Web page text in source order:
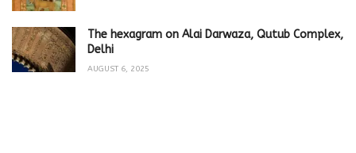
The hexagram on Alai Darwaza, Qutub Complex,
Delhi
AUGUST 6, 2025